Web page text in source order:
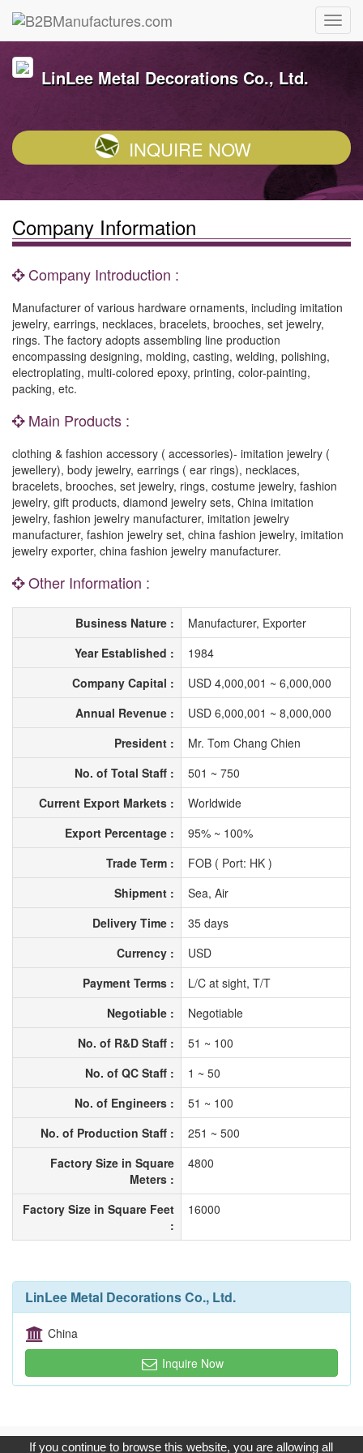
LinLee Metal Decorations Co., Ltd.
INQUIRE NOW
Company Information
Company Introduction :
Manufacturer of various hardware ornaments, including imitation
jewelry, earrings, necklaces, bracelets, brooches, set jewelry,
rings. The factory adopts assembling line production
encompassing designing, molding, casting, welding, polishing,
electroplating, multi-colored epoxy, printing, color-painting,
packing, etc.
Main Products :
clothing & fashion accessory ( accessories)- imitation jewelry (
jewellery), body jewelry, earrings ( ear rings), necklaces,
bracelets, brooches, set jewelry, rings, costume jewelry, fashion
jewelry, gift products, diamond jewelry sets, China imitation
jewelry, fashion jewelry manufacturer, imitation jewelry
manufacturer, fashion jewelry set, china fashion jewelry, imitation
jewelry exporter, china fashion jewelry manufacturer.
Other Information :
Business Nature :
Manufacturer, Exporter
Year Established :
1984
Company Capital :
USD 4,000,001 ~ 6,000,000
Annual Revenue :
USD 6,000,001 ~ 8,000,000
President :
Mr. Tom Chang Chien
No. of Total Staff :
501 ~ 750
Current Export Markets :
Worldwide
Export Percentage :
95% ~ 100%
Trade Term :
FOB ( Port: HK )
Shipment :
Sea, Air
Delivery Time :
35 days
Currency :
USD
Payment Terms :
L/C at sight, T/T
Negotiable :
Negotiable
No. of R&D Staff :
51 ~ 100
No. of QC Staff :
1 ~ 50
No. of Engineers :
51 ~ 100
No. of Production Staff :
251 ~ 500
Factory Size in Square
Meters :
4800
Factory Size in Square Feet
:
16000
LinLee Metal Decorations Co., Ltd.
China
Inquire Now
Copyright © 2017, G.T. Internet Information Co.,Ltd. All Rights
If you continue to browse this website, you are allowing all